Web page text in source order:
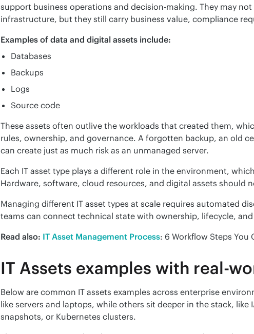
support business operations and decision-making. They may
infrastructure, but they still carry business value, compliance
Examples of data and digital assets include:
Databases
Backups
Logs
Source code
These assets often outlive the workloads that created them,
rules, ownership, and governance. A forgotten backup, an old
can create just as much risk as an unmanaged server.
Each IT asset type plays a different role in the environment,
Hardware, software, cloud resources, and digital assets should
Managing different IT asset types at scale requires automated
teams can connect technical state with ownership, lifecycle,
Read also: IT Asset Management Process: 6 Workflow Steps You
IT Assets examples with real-
Below are common IT assets examples across enterprise
like servers and laptops, while others sit deeper in the stack, like
snapshots, or Kubernetes clusters.